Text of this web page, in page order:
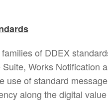
of DDEX
Works Notification
use of standard
along the digital